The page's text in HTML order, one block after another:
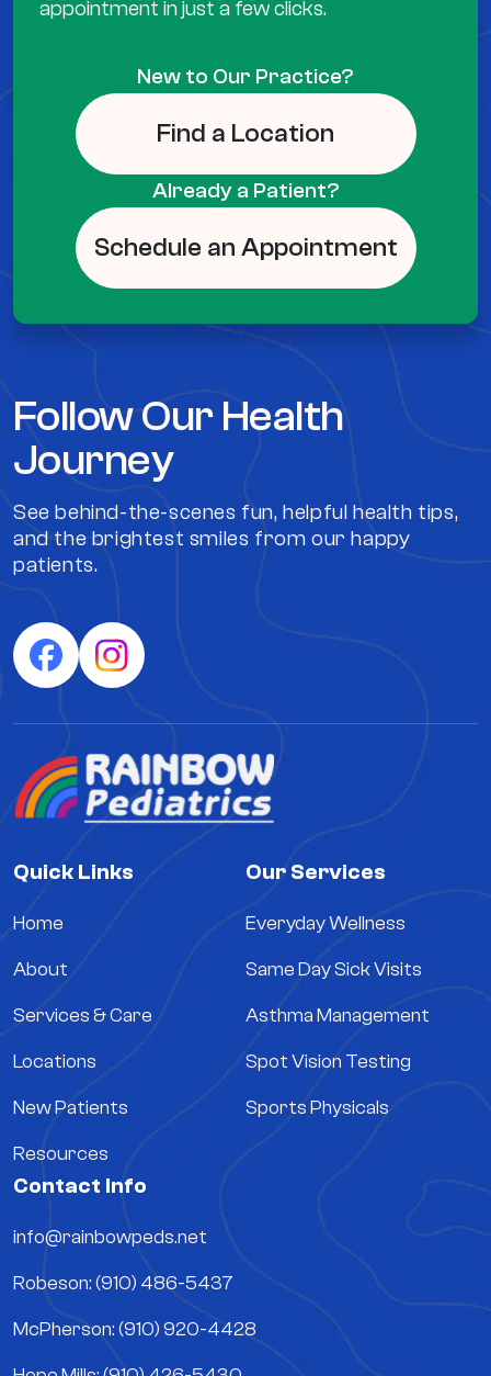
appointment in just a few clicks.
New to Our Practice?
Find a Location
Already a Patient?
Schedule an Appointment
Follow Our Health
Journey
See behind-the-scenes fun, helpful health tips,
and the brightest smiles from our happy
patients.
Quick Links
Home
About
Services & Care
Locations
New Patients
Resources
Our Services
Everyday Wellness
Same Day Sick Visits
Asthma Management
Spot Vision Testing
Sports Physicals
Contact Info
info@rainbowpeds.net
Robeson: (910) 486-5437
McPherson: (910) 920-4428